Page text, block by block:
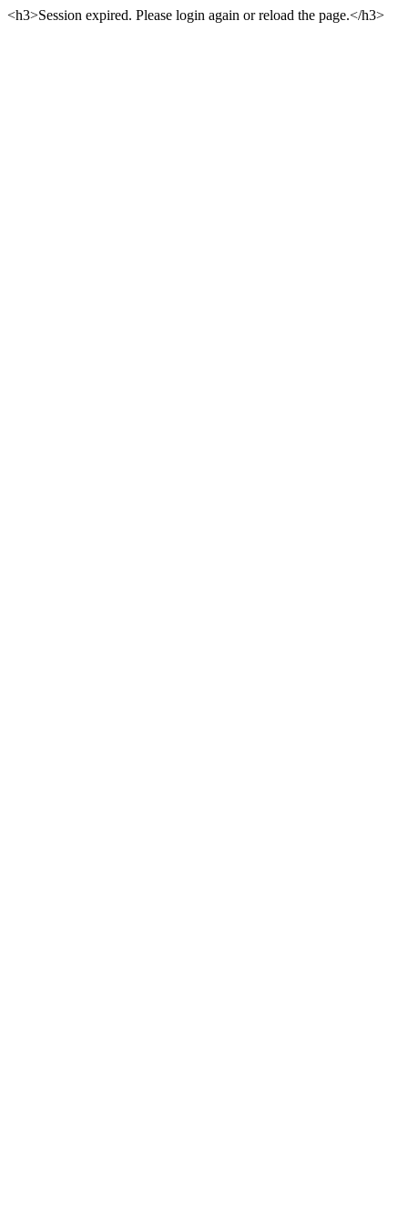
<h3>Session expired. Please login again or reload the page.</h3>